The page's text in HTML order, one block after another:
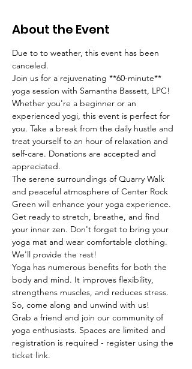
About the Event
Due to to weather, this event has been
canceled.
Join us for a rejuvenating **60-minute**
yoga session with Samantha Bassett, LPC!
Whether you're a beginner or an
experienced yogi, this event is perfect for
you. Take a break from the daily hustle and
treat yourself to an hour of relaxation and
self-care. Donations are accepted and
appreciated.
The serene surroundings of Quarry Walk
and peaceful atmosphere of Center Rock
Green will enhance your yoga experience.
Get ready to stretch, breathe, and find
your inner zen. Don't forget to bring your
yoga mat and wear comfortable clothing.
We'll provide the rest!
Yoga has numerous benefits for both the
body and mind. It improves flexibility,
strengthens muscles, and reduces stress.
So, come along and unwind with us!
Grab a friend and join our community of
yoga enthusiasts. Spaces are limited and
registration is required - register using the
ticket link.